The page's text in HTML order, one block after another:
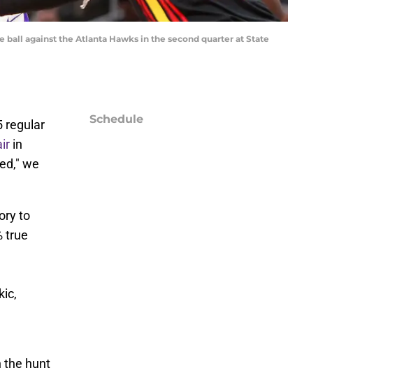
ball against the Atlanta Hawks in the second quarter at State
regular
in
we
to
true
the hunt
Schedule